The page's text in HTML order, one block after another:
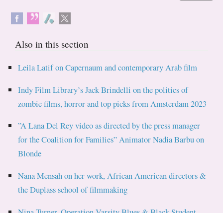
Also in this section
Leila Latif on Capernaum and contemporary Arab film
Indy Film Library’s Jack Brindelli on the politics of
zombie films, horror and top picks from Amsterdam 2023
”A Lana Del Rey video as directed by the press manager
for the Coalition for Families” Animator Nadia Barbu on
Blonde
Nana Mensah on her work, African American directors &
the Duplass school of filmmaking